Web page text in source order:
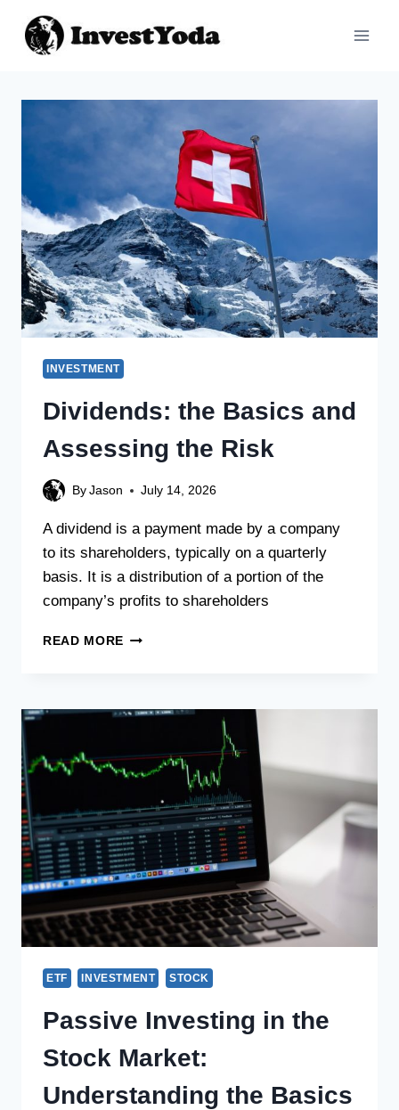
INVESTMENT
Dividends: the Basics and
Assessing the Risk
By Jason July 14, 2026
A dividend is a payment made by a company
to its shareholders, typically on a quarterly
basis. It is a distribution of a portion of the
company’s profits to shareholders
READ MORE
ETF INVESTMENT STOCK
Passive Investing in the
Stock Market:
Understanding the Basics